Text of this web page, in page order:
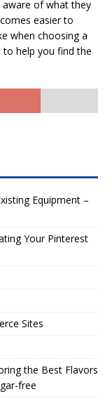
of what they
easier to
when choosing a
to help you find the
Equipment –
Your Pinterest
Sites
the Best Flavors
free